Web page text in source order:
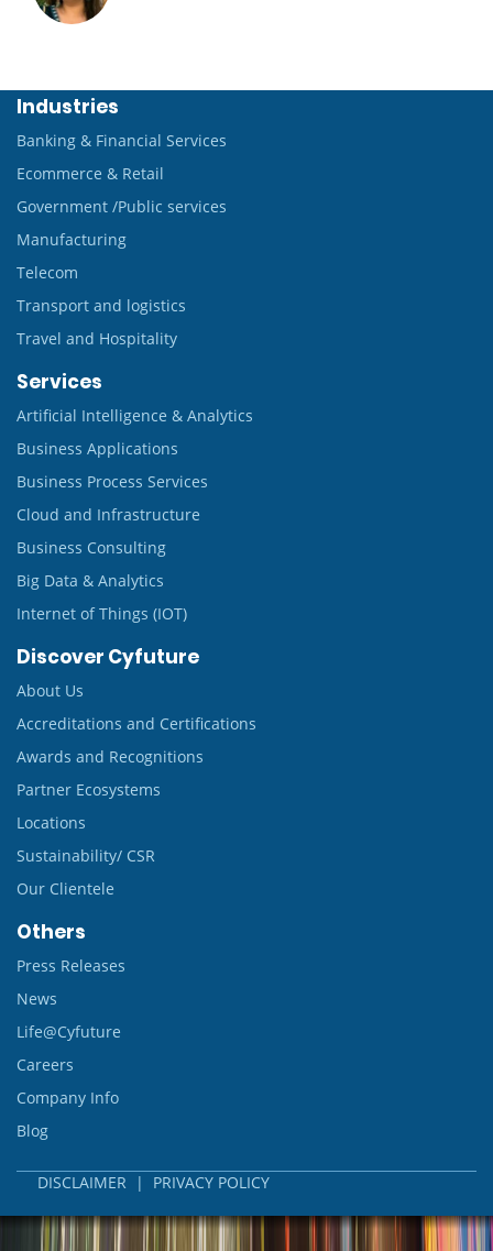
Industries
Banking & Financial Services
Ecommerce & Retail
Government /Public services
Manufacturing
Telecom
Transport and logistics
Travel and Hospitality
Services
Artificial Intelligence & Analytics
Business Applications
Business Process Services
Cloud and Infrastructure
Business Consulting
Big Data & Analytics
Internet of Things (IOT)
Discover Cyfuture
About Us
Accreditations and Certifications
Awards and Recognitions
Partner Ecosystems
Locations
Sustainability/ CSR
Our Clientele
Others
Press Releases
News
Life@Cyfuture
Careers
Company Info
Blog
DISCLAIMER | PRIVACY POLICY